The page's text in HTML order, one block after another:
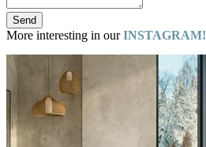
Send
More interesting in ourINSTAGRAM!